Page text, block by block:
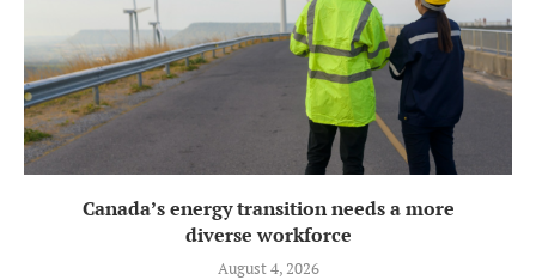
Canada’s energy transition needs a more
diverse workforce
August 4, 2026